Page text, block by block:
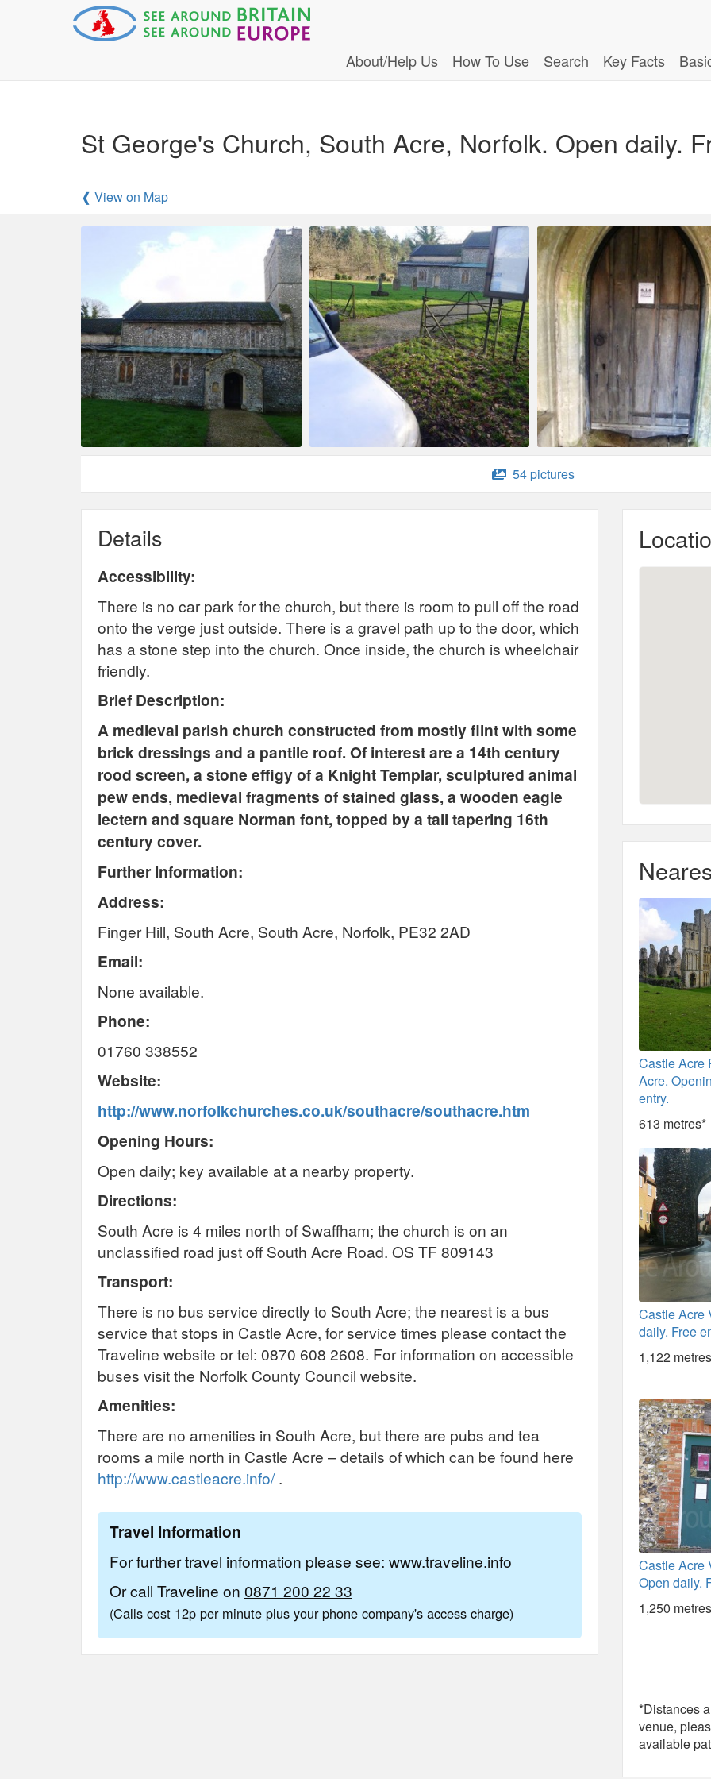
About/Help Us How To Use Search Key Facts
St George's Church, South Acre, Norfolk. Open daily.
❰ View on Map
54 pictures
Details
Accessibility:
There is no car park for the church, but there is room to pull off the road
onto the verge just outside. There is a gravel path up to the door, which
has a stone step into the church. Once inside, the church is wheelchair
friendly.
Brief Description:
A medieval parish church constructed from mostly flint with some
brick dressings and a pantile roof. Of interest are a 14th century
rood screen, a stone effigy of a Knight Templar, sculptured animal
pew ends, medieval fragments of stained glass, a wooden eagle
lectern and square Norman font, topped by a tall tapering 16th
century cover.
Further Information:
Address:
Finger Hill, South Acre, South Acre, Norfolk, PE32 2AD
Email:
None available.
Phone:
01760 338552
Website:
http://www.norfolkchurches.co.uk/southacre/southacre.htm
Opening Hours:
Open daily; key available at a nearby property.
Directions:
South Acre is 4 miles north of Swaffham; the church is on an
unclassified road just off South Acre Road. OS TF 809143
Transport:
There is no bus service directly to South Acre; the nearest is a bus
service that stops in Castle Acre, for service times please contact the
Traveline website or tel: 0870 608 2608. For information on accessible
buses visit the Norfolk County Council website.
Amenities:
There are no amenities in South Acre, but there are pubs and tea
rooms a mile north in Castle Acre – details of which can be found here
http://www.castleacre.info/.
Travel Information
For further travel information please see: www.traveline.info
Or call Traveline on 0871 200 22 33
(Calls cost 12p per minute plus your phone company's access charge)
Castle Acre
Acre.
entry.
613 metres*
Castle Acre
daily. Free
1,122
Castle Acre
Open daily.
1,250
*Distances
venue,
available